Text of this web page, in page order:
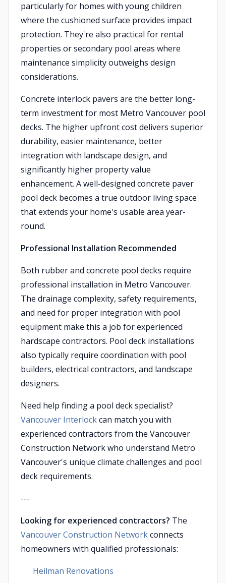
particularly for homes with young children
where the cushioned surface provides impact
protection. They're also practical for rental
properties or secondary pool areas where
maintenance simplicity outweighs design
considerations.
Concrete interlock pavers are the better long-
term investment for most Metro Vancouver pool
decks. The higher upfront cost delivers superior
durability, easier maintenance, better
integration with landscape design, and
significantly higher property value
enhancement. A well-designed concrete paver
pool deck becomes a true outdoor living space
that extends your home's usable area year-
round.
Professional Installation Recommended
Both rubber and concrete pool decks require
professional installation in Metro Vancouver.
The drainage complexity, safety requirements,
and need for proper integration with pool
equipment make this a job for experienced
hardscape contractors. Pool deck installations
also typically require coordination with pool
builders, electrical contractors, and landscape
designers.
Need help finding a pool deck specialist?
Vancouver Interlockcan match you with
experienced contractors from the Vancouver
Construction Network who understand Metro
Vancouver's unique climate challenges and pool
deck requirements.
---
Looking for experienced contractors? The
Vancouver Construction Networkconnects
homeowners with qualified professionals:
Heilman Renovations